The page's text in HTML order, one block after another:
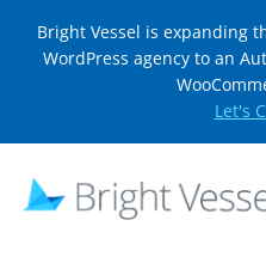
Bright Vessel is expanding
WordPress agency to an
Let's